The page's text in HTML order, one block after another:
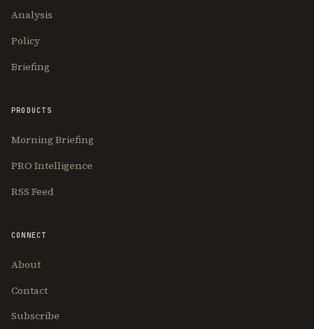
Analysis
Policy
Briefing
PRODUCTS
Morning Briefing
PRO Intelligence
RSS Feed
CONNECT
About
Contact
Subscribe